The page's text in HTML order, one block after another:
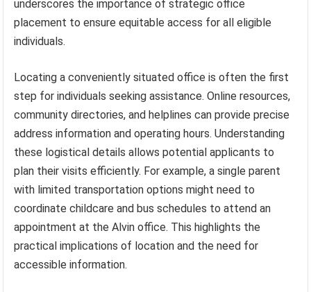
underscores the importance of strategic office
placement to ensure equitable access for all eligible
individuals.
Locating a conveniently situated office is often the first
step for individuals seeking assistance. Online resources,
community directories, and helplines can provide precise
address information and operating hours. Understanding
these logistical details allows potential applicants to
plan their visits efficiently. For example, a single parent
with limited transportation options might need to
coordinate childcare and bus schedules to attend an
appointment at the Alvin office. This highlights the
practical implications of location and the need for
accessible information.